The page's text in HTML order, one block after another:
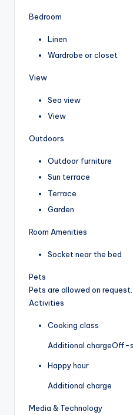
Bedroom
Linen
Wardrobe or closet
View
Sea view
View
Outdoors
Outdoor furniture
Sun terrace
Terrace
Garden
Room Amenities
Socket near the bed
Pets
Pets are allowed on
Activities
Cooking class
Additional chargeOff-
Happy hour
Additional charge
Media & Technology